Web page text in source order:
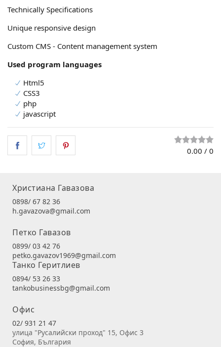
Technically Specifications
Unique responsive design
Custom CMS - Content management system
Used program languages
Html5
CSS3
php
javascript
0.00 / 0
Христиана Гавазова
0898/ 67 82 36
h.gavazova@gmail.com
Петко Гавазов
0899/ 03 42 76
petko.gavazov1969@gmail.com
Танко Геритлиев
0894/ 53 26 33
tankobusinessbg@gmail.com
Офис
02/ 931 21 47
улица "Русалийски проход" 15, Офис 3
София, България